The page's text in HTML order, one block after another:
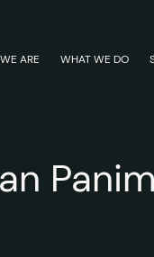
ARE WHAT WE DO